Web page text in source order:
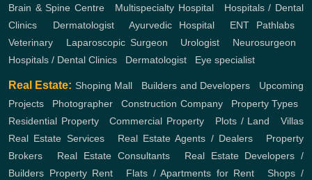
Brain & Spine Centre, Multispecialty Hospital, Hospitals / Dental
Clinics
Dermatologist,Ayurvedic Hospital, ENT Pathlabs,
Veterinary
Laparoscopic Surgeon Urologist Neurosurgeon
Hospitals / Dental Clinics
Dermatologist Eye specialist
Real Estate: Shoping Mall Builders and Developers
Upcoming
Projects
Photographer ,Construction Company, Property Types,
Residential Property,Commercial Property Plots / Land ,Villas
Real Estate Services, Real Estate Agents / Dealers
Property
Brokers
Real Estate Consultants, Real Estate Developers /
Builders Property Rent Flats / Apartments for Rent ,Shops /